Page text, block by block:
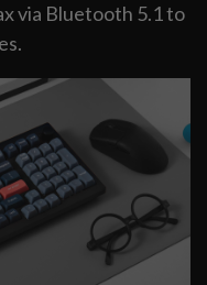
via Bluetooth 5.1 to